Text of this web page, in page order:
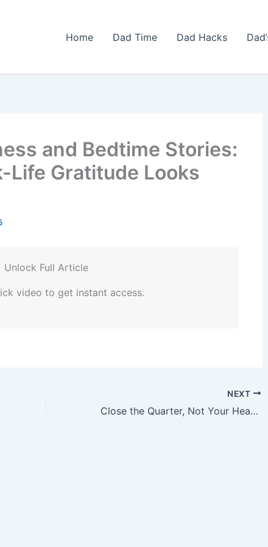
Home Dad Time Dad Hacks
and Bedtime Stories:
Life Gratitude Looks
Unlock Full Article
video to get instant access.
NEXT
Close the Quarter, Not Your Heart: Lessons from a Dadpreneur in Q4 Mode